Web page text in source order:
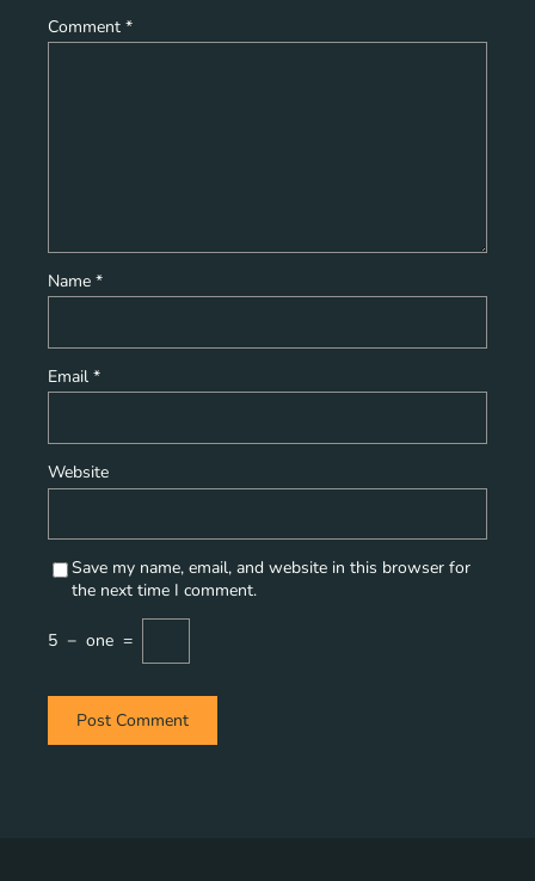
Comment *
Name *
Email *
Website
Save my name, email, and website in this browser for
the next time I comment.
5 − one =